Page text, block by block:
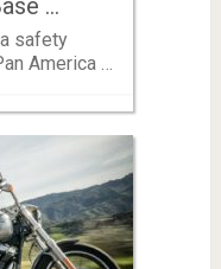
…
safety
America …